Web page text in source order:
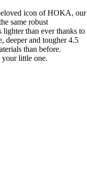
icon of HOKA, our
same robust
lighter than ever thanks to
deeper and tougher 4.5
than before.
little one.